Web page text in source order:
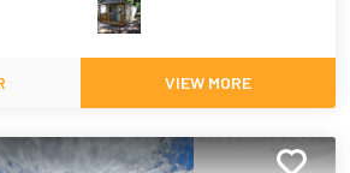
VIEW MORE